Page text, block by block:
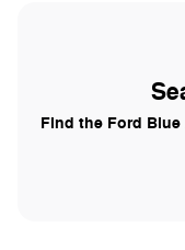
Find the Ford